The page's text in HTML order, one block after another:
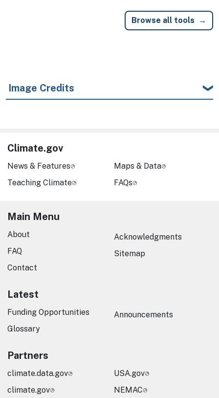
Browse all tools
Image Credits
Climate.gov
News & Features
Teaching Climate
Maps & Data
FAQs
Main Menu
About
FAQ
Contact
Acknowledgments
Sitemap
Latest
Funding Opportunities
Glossary
Announcements
Partners
climate.data.gov
climate.gov
USA.gov
NEMAC